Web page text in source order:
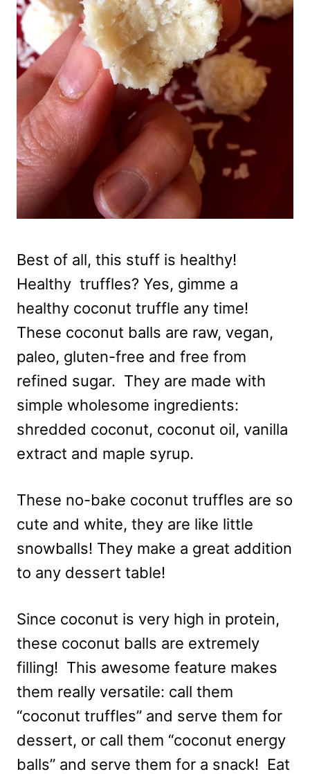
Best of all, this stuff is healthy!
Healthy truffles? Yes, gimme a
healthy coconut truffle any time!
These coconut balls are raw, vegan,
paleo, gluten-free and free from
refined sugar. They are made with
simple wholesome ingredients:
shredded coconut, coconut oil, vanilla
extract and maple syrup.
These no-bake coconut truffles are so
cute and white, they are like little
snowballs! They make a great addition
to any dessert table!
Since coconut is very high in protein,
these coconut balls are extremely
filling! This awesome feature makes
them really versatile: call them
“coconut truffles” and serve them for
dessert, or call them “coconut energy
balls” and serve them for a snack! Eat